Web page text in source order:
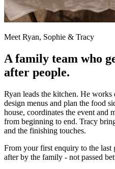
Meet Ryan, Sophie & Tracy
A family team who
after people.
Ryan leads the kitchen. He
design menus and plan the food
house, coordinates the event and
from beginning to end. Tracy
and the finishing touches.
From your first enquiry to the last
after by the family - not passed